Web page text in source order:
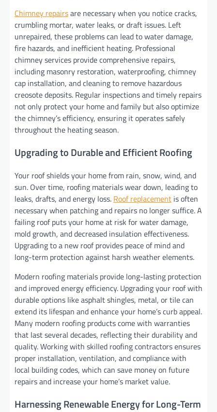
Chimney repairsare necessary when you notice cracks,
crumbling mortar, water leaks, or draft issues. Left
unrepaired, these problems can lead to water damage,
fire hazards, and inefficient heating. Professional
chimney services provide comprehensive repairs,
including masonry restoration, waterproofing, chimney
cap installation, and cleaning to remove hazardous
creosote deposits. Regular inspections and timely repairs
not only protect your home and family but also optimize
the chimney’s efficiency, ensuring it operates safely
throughout the heating season.
Upgrading to Durable and Efficient Roofing
Your roof shields your home from rain, snow, wind, and
sun. Over time, roofing materials wear down, leading to
leaks, drafts, and energy loss. Roof replacement is often
necessary when patching and repairs no longer suffice. A
failing roof puts your home at risk for water damage,
mold growth, and decreased insulation effectiveness.
Upgrading to a new roof provides peace of mind and
long-term protection against harsh weather elements.
Modern roofing materials provide long-lasting protection
and improved energy efficiency. Upgrading your roof with
durable options like asphalt shingles, metal, or tile can
extend its lifespan and enhance your home’s curb appeal.
Many modern roofing products come with warranties
that last several decades, reflecting their durability and
quality. Working with skilled roofing contractors ensures
proper installation, ventilation, and compliance with
local building codes, which can save money on future
repairs and increase your home’s market value.
Harnessing Renewable Energy for Long-Term